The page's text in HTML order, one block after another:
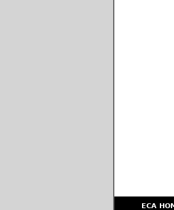
ECA